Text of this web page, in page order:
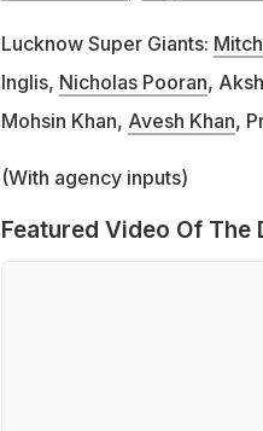
Lucknow Super Giants:
Inglis, Nicholas Pooran,
Mohsin Khan, Avesh Khan,
(With agency inputs)
Featured Video Of The